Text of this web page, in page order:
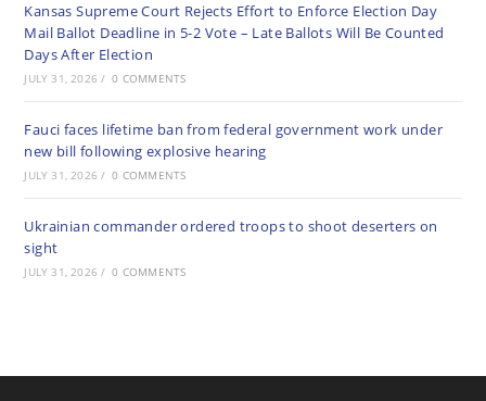
Kansas Supreme Court Rejects Effort to Enforce Election Day
Mail Ballot Deadline in 5-2 Vote – Late Ballots Will Be Counted
Days After Election
JULY 31, 2026 / 0 COMMENTS
Fauci faces lifetime ban from federal government work under
new bill following explosive hearing
JULY 31, 2026 / 0 COMMENTS
Ukrainian commander ordered troops to shoot deserters on
sight
JULY 31, 2026 / 0 COMMENTS